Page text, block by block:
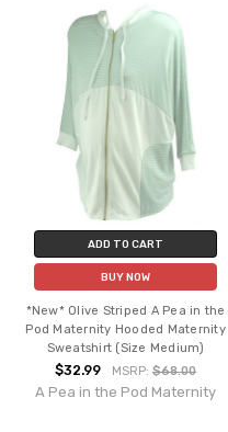
ADD TO CART
BUY NOW
*New* Olive Striped A Pea in the
Pod Maternity Hooded Maternity
Sweatshirt (Size Medium)
$32.99 MSRP:$68.00
A Pea in the Pod Maternity